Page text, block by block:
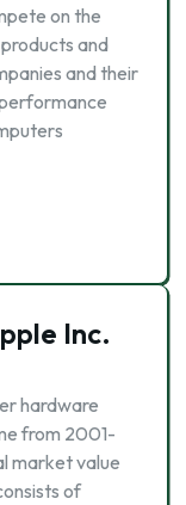
on the
and
and their
Inc.
hardware
from 2001-
market value
of